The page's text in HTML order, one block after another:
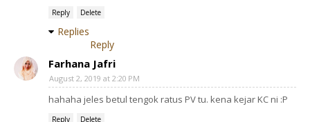
Reply Delete
Replies
Reply
Farhana Jafri
August 2, 2019 at 2:20 PM
hahaha jeles betul tengok ratus PV tu. kena kejar KC ni :P
Reply Delete